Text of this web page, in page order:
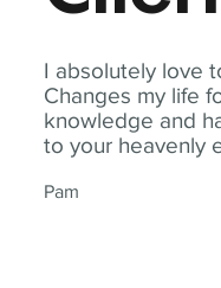
I absolutely love
Changes my life
knowledge and
to your heavenly
Pam